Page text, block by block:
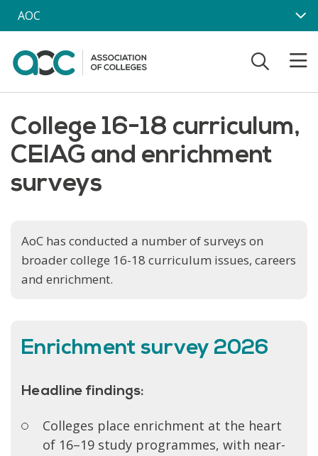
Skip to main content
AOC
College 16-18 curriculum,
CEIAG and enrichment
surveys
AoC has conducted a number of surveys on
broader college 16-18 curriculum issues, careers
and enrichment.
Enrichment survey 2026
Headline findings:
Colleges place enrichment at the heart
of 16–19 study programmes, with near-